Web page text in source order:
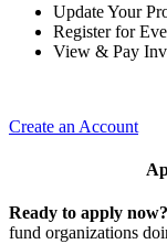
Update Your
Register for
View & Pay
Create an Account
Ready to apply now?
fund organizations